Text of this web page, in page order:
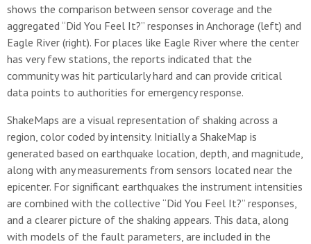
shows the comparison between sensor coverage and the
aggregated “Did You Feel It?” responses in Anchorage (left) and
Eagle River (right). For places like Eagle River where the center
has very few stations, the reports indicated that the
community was hit particularly hard and can provide critical
data points to authorities for emergency response.
ShakeMaps are a visual representation of shaking across a
region, color coded by intensity. Initially a ShakeMap is
generated based on earthquake location, depth, and magnitude,
along with any measurements from sensors located near the
epicenter. For significant earthquakes the instrument intensities
are combined with the collective “Did You Feel It?” responses,
and a clearer picture of the shaking appears. This data, along
with models of the fault parameters, are included in the